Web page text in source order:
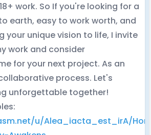
work. So If you're looking for a
earth, easy to work worth, and
your unique vision to life, I invite
work and consider
for your next project. As an
process. Let's
unforgettable together!
u/Alea_iacta_est_irA/